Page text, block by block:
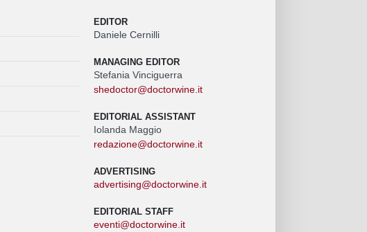
EDITOR
Daniele Cernilli
MANAGING EDITOR
Stefania Vinciguerra
shedoctor@doctorwine.it
EDITORIAL ASSISTANT
Iolanda Maggio
redazione@doctorwine.it
ADVERTISING
advertising@doctorwine.it
EDITORIAL STAFF
eventi@doctorwine.it